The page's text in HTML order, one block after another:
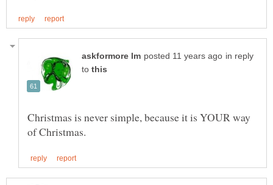
in reply
to
Christmas is never simple, because it is YOUR way